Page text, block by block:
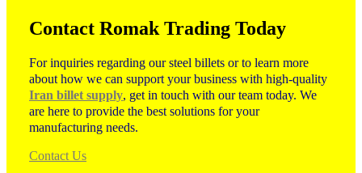
Contact Romak Trading Today
For inquiries regarding our steel billets or to learn more
about how we can support your business with high-quality
Iran billet supply, get in touch with our team today. We
are here to provide the best solutions for your
manufacturing needs.
Contact Us